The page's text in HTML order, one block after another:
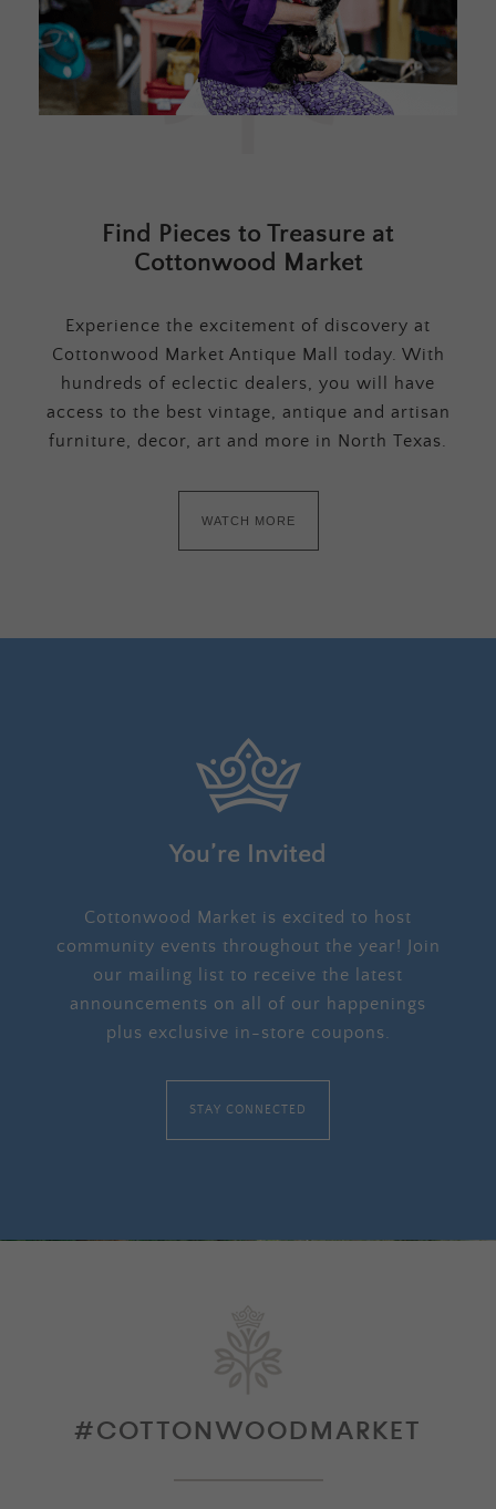
Find Pieces to Treasure at
Cottonwood Market
Experience the excitement of discovery at
Cottonwood Market Antique Mall today. With
hundreds of eclectic dealers, you will have
access to the best vintage, antique and artisan
furniture, decor, art and more in North Texas.
WATCH MORE
You’re Invited
Cottonwood Market is excited to host
community events throughout the year! Join
our mailing list to receive the latest
announcements on all of our happenings
plus exclusive in-store coupons.
STAY CONNECTED
#COTTONWOODMARKET